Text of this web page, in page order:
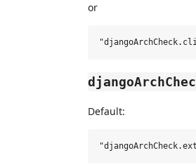
or
Default: